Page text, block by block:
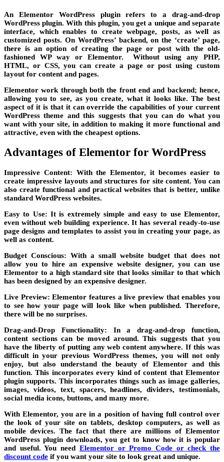
An Elementor WordPress plugin refers to a drag-and-drop
WordPress plugin. With this plugin, you get a unique and separate
interface, which enables to create webpage, posts, as well as
customized posts. On WordPress’ backend, on the ‘create’ page,
there is an option of creating the page or post with the old-
fashioned WP way or Elementor. Without using any PHP,
HTML, or CSS, you can create a page or post using custom
layout for content and pages.
Elementor work through both the front end and backend; hence,
allowing you to see, as you create, what it looks like. The best
aspect of it is that it can override the capabilities of your current
WordPress theme and this suggests that you can do what you
want with your site, in addition to making it more functional and
attractive, even with the cheapest options.
Advantages of Elementor for WordPress
Impressive Content: With the Elementor, it becomes easier to
create impressive layouts and structures for site content. You can
also create functional and practical websites that is better, unlike
standard WordPress websites.
Easy to Use: It is extremely simple and easy to use Elementor,
even without web building experience. It has several ready-to-use
page designs and templates to assist you in creating your page, as
well as content.
Budget Conscious: With a small website budget that does not
allow you to hire an expensive website designer, you can use
Elementor to a high standard site that looks similar to that which
has been designed by an expensive designer.
Live Preview: Elementor features a live preview that enables you
to see how your page will look like when published. Therefore,
there will be no surprises.
Drag-and-Drop Functionality: In a drag-and-drop function,
content sections can be moved around. This suggests that you
have the liberty of putting any web content anywhere. If this was
difficult in your previous WordPress themes, you will not only
enjoy, but also understand the beauty of Elementor and this
function. This incorporates every kind of content that Elementor
plugin supports. This incorporates things such as image galleries,
images, videos, text, spacers, headlines, dividers, testimonials,
social media icons, buttons, and many more.
With Elementor, you are in a position of having full control over
the look of your site on tablets, desktop computers, as well as
mobile devices. The fact that there are millions of Elementor
WordPress plugin downloads, you get to know how it is popular
and useful. You need Elementor or Promo Code or check the
discount code if you want your site to look great and unique.